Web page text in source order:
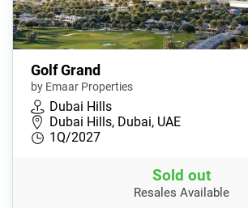
Golf Grand
by Emaar Properties
Dubai Hills
Dubai Hills, Dubai, UAE
1Q/2027
Sold out
Resales Available